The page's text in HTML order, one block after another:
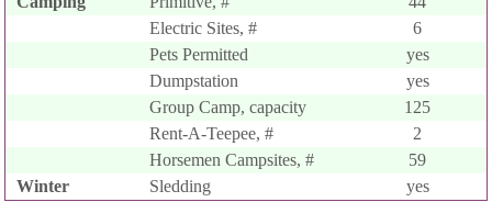
Electric Sites, #
6
Pets Permitted
yes
Dumpstation
yes
Group Camp, capacity
125
Rent-A-Teepee, #
2
Horsemen Campsites, #
59
Winter
Sledding yes